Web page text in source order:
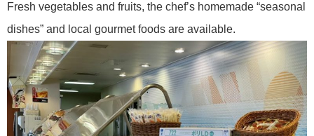
Fresh vegetables and fruits, the chef’s homemade “seasonal
dishes” and local gourmet foods are available.